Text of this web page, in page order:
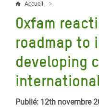
Fil
d'Ariane
Accueil
Oxfam
roadmap to
developing
Publié: 12th novembre